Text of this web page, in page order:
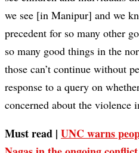
we see [in Manipur] and we
precedent for so many other
so many good things in the
those can’t continue without
response to a query on
concerned about the violence
Must read | UNC warns